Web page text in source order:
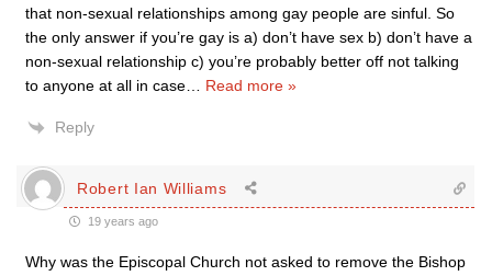
that non-sexual relationships among gay people are sinful. So
the only answer if you’re gay is a) don’t have sex b) don’t have a
non-sexual relationship c) you’re probably better off not talking
to anyone at all in case
Read more »
Reply
Robert Ian Williams
19 years ago
Why was the Episcopal Church not asked to remove the Bishop